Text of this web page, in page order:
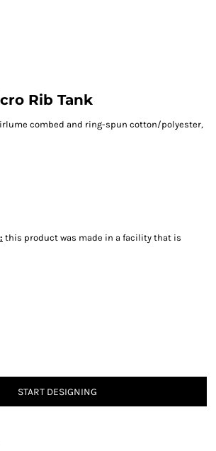
Rib Tank
combed and ring-spun cotton/polyester,
this product was made in a facility that is
START DESIGNING